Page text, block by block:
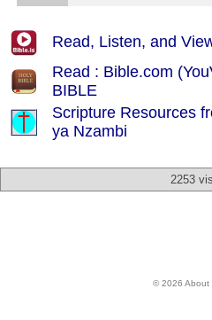
Read, Listen, and
Read : Bible.com
BIBLE
Scripture Resources
ya Nzambi
2253
© 2026 About